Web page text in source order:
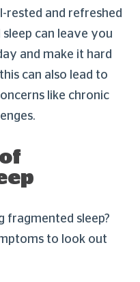
rested and refreshed
can leave you
and make it hard
can also lead to
like chronic
fragmented sleep?
to look out